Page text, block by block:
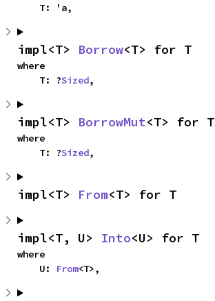
    T: 'a,
impl<T> Borrow<T> for T
where
    T: ?
Sized,
impl<T> BorrowMut<T> for T
where
    T: ?
Sized,
impl<T> From<T> for T
impl<T, U> Into<U> for T
where
    U:
From<T>,